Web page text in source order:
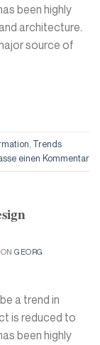
been highly
architecture.
source of
Trends
einen Kommentar
GEORG
a trend in
is reduced to
been highly